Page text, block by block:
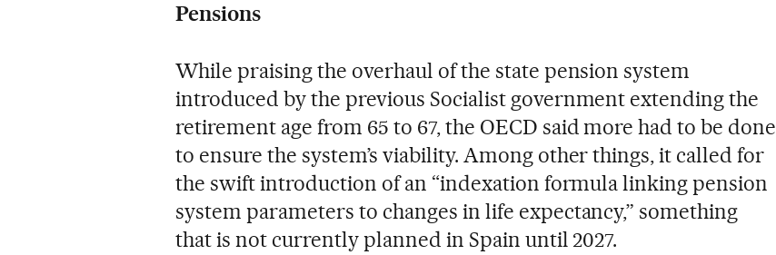
Pensions
While praising the overhaul of the state pension system
introduced by the previous Socialist government extending the
retirement age from 65 to 67, the OECD said more had to be done
to ensure the system’s viability. Among other things, it called for
the swift introduction of an “indexation formula linking pension
system parameters to changes in life expectancy,” something
that is not currently planned in Spain until 2027.